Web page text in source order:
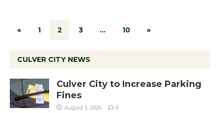
« 1 2 3 … 10 »
CULVER CITY NEWS
Culver City to Increase Parking
Fines
August 5, 2026 0